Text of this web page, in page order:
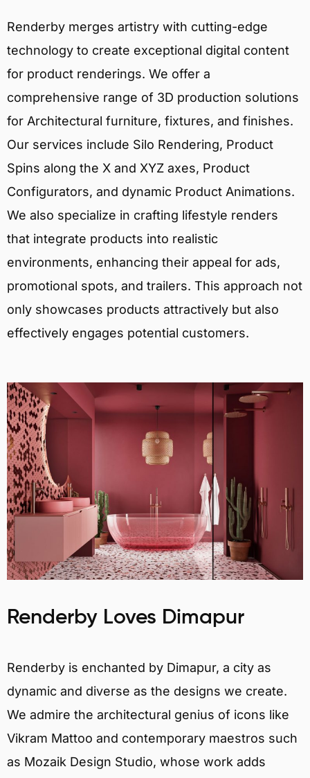
Renderby merges artistry with cutting-edge
technology to create exceptional digital content
for product renderings. We offer a
comprehensive range of 3D production solutions
for Architectural furniture, fixtures, and finishes.
Our services include Silo Rendering, Product
Spins along the X and XYZ axes, Product
Configurators, and dynamic Product Animations.
We also specialize in crafting lifestyle renders
that integrate products into realistic
environments, enhancing their appeal for ads,
promotional spots, and trailers. This approach not
only showcases products attractively but also
effectively engages potential customers.
Renderby Loves Dimapur
Renderby is enchanted by Dimapur, a city as
dynamic and diverse as the designs we create.
We admire the architectural genius of icons like
Vikram Mattoo and contemporary maestros such
as Mozaik Design Studio, whose work adds